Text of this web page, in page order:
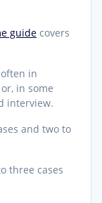
guide covers
in
in some
interview.
and two to
three cases